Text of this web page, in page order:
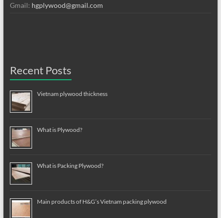
Gmail: hgplywood@gmail.com
Recent Posts
Vietnam plywood thickness
What is Plywood?
What is Packing Plywood?
Main products of H&G’s Vietnam packing plywood